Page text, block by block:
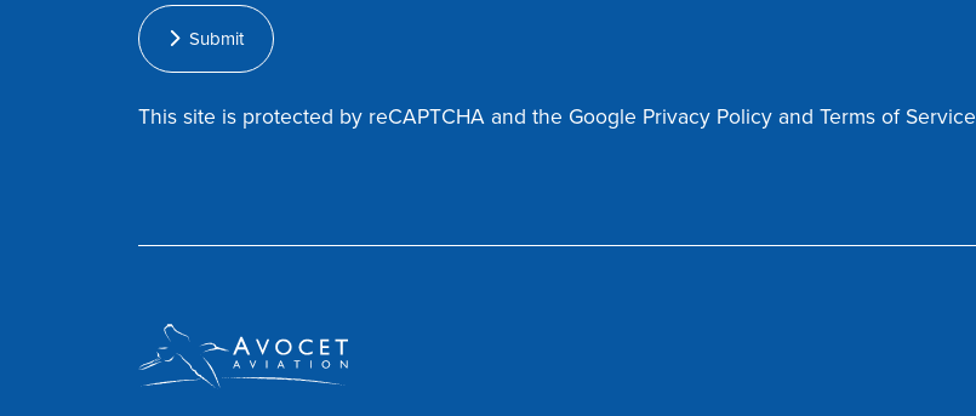
Submit
This site is protected by reCAPTCHA and the Google Privacy Policy and Terms of Service